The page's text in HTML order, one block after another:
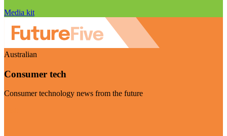
Media kit
Australian
Consumer tech
Consumer technology news from the future